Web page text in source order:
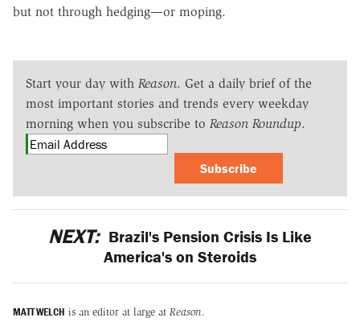
but not through hedging—or moping.
Start your day with Reason. Get a daily brief of the
most important stories and trends every weekday
morning when you subscribe to Reason Roundup.
Subscribe
NEXT: Brazil's Pension Crisis Is Like
America's on Steroids
MATT WELCH is an editor at large at Reason.